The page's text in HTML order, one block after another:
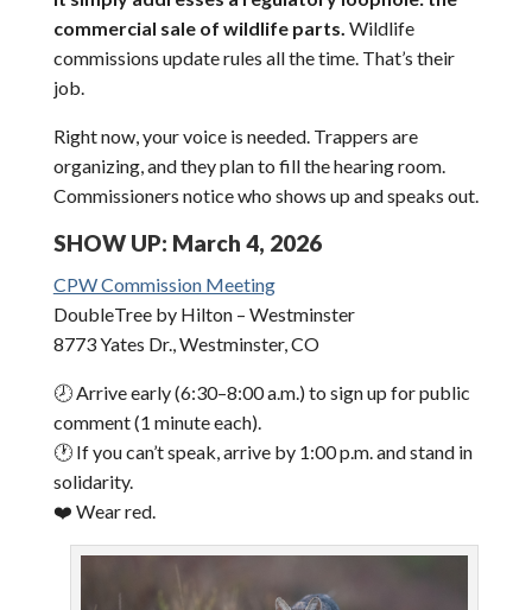
commercial sale of wildlife parts. Wildlife
commissions update rules all the time. That’s their
job.
Right now, your voice is needed. Trappers are
organizing, and they plan to fill the hearing room.
Commissioners notice who shows up and speaks out.
SHOW UP: March 4, 2026
CPW Commission Meeting
DoubleTree by Hilton – Westminster
8773 Yates Dr., Westminster, CO
🕗 Arrive early (6:30–8:00 a.m.) to sign up for public
comment (1 minute each).
🕐 If you can’t speak, arrive by 1:00 p.m. and stand in
solidarity.
❤️ Wear red.